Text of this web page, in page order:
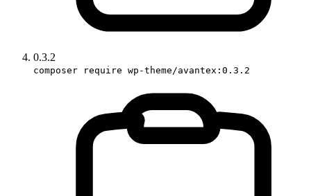
0.3.2
composer require wp-theme/avantex:0.3.2